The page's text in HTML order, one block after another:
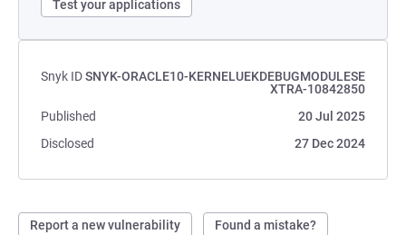
Test your applications
Snyk IDSNYK-ORACLE10-KERNELUEKDEBUGMODULESE
XTRA-10842850
Published
20 Jul 2025
Disclosed
27 Dec 2024
Report a new vulnerability Found a mistake?